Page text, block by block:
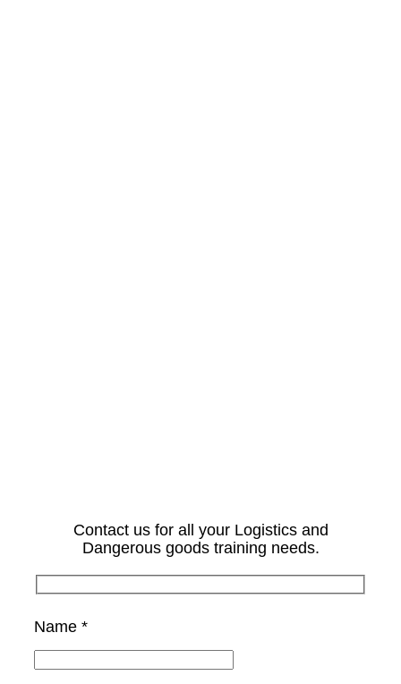
Contact us for all your Logistics and
Dangerous goods training needs.
Name *